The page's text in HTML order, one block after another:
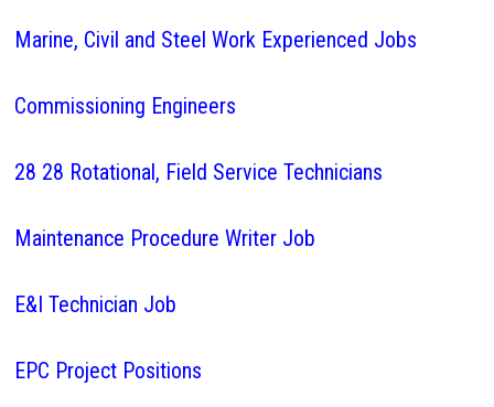
Marine, Civil and Steel Work Experienced Jobs
Commissioning Engineers
28 28 Rotational, Field Service Technicians
Maintenance Procedure Writer Job
E&I Technician Job
EPC Project Positions